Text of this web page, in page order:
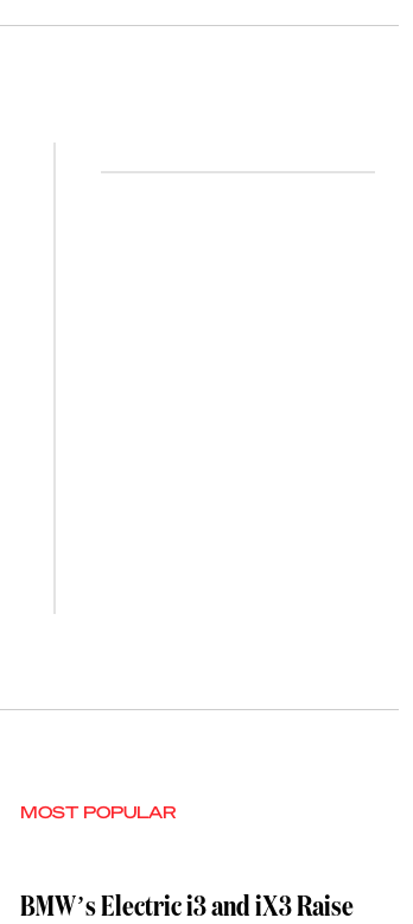
MOST POPULAR
BMW’s Electric i3 and iX3 Raise